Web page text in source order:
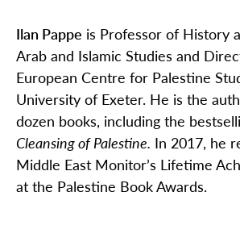
Ilan Pappe is Professor of History
Arab and Islamic Studies and
European Centre for Palestine
University of Exeter. He is the
dozen books, including the
Cleansing of Palestine. In 2017, he
Middle East Monitor’s Lifetime
at the Palestine Book Awards.